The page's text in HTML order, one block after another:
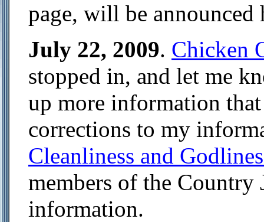
page, will be announced
July 22, 2009. Chicken
stopped in, and let me
up more information
corrections to my
Cleanliness and
members of the Country
information.